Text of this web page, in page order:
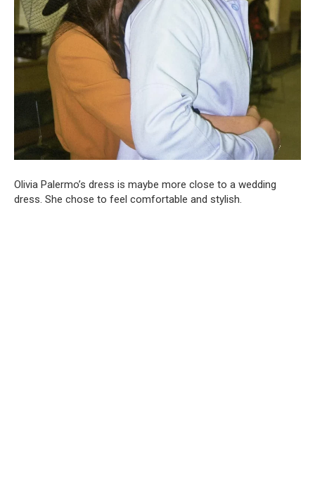
Olivia Palermo’s dress is maybe more close to a wedding
dress. She chose to feel comfortable and stylish.